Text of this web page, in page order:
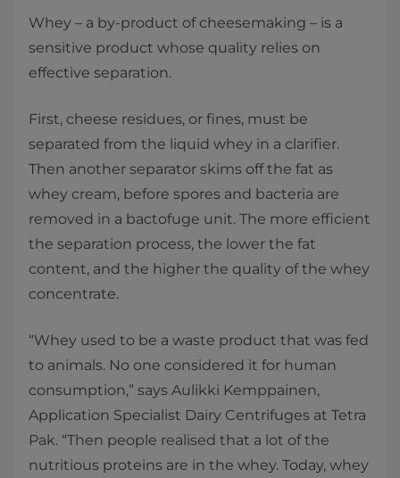
Whey – a by-product of cheesemaking – is a
sensitive product whose quality relies on
effective separation.
First, cheese residues, or fines, must be
separated from the liquid whey in a clarifier.
Then another separator skims off the fat as
whey cream, before spores and bacteria are
removed in a bactofuge unit. The more efficient
the separation process, the lower the fat
content, and the higher the quality of the whey
concentrate.
“Whey used to be a waste product that was fed
to animals. No one considered it for human
consumption,” says Aulikki Kemppainen,
Application Specialist Dairy Centrifuges at Tetra
Pak. “Then people realised that a lot of the
nutritious proteins are in the whey. Today, whey